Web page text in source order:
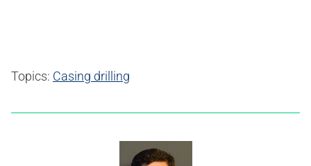
Topics: Casing drilling